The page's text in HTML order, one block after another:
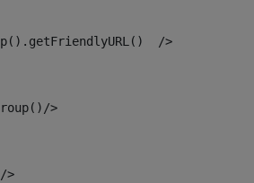
/>
>
>